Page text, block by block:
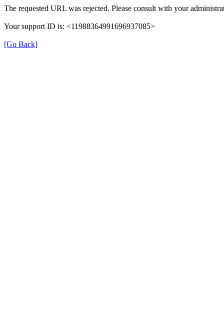
The requested URL was rejected. Please consult with your
Your support ID is: <11988364991696937085>
[Go Back]